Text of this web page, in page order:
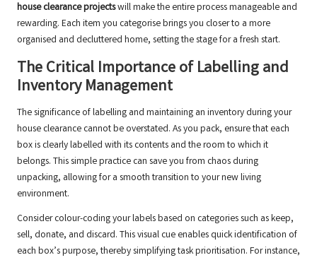
house clearance projectswill make the entire process manageable and
rewarding. Each item you categorise brings you closer to a more
organised and decluttered home, setting the stage for a fresh start.
The Critical Importance of Labelling and
Inventory Management
The significance of labelling and maintaining an inventory during your
house clearance cannot be overstated. As you pack, ensure that each
box is clearly labelled with its contents and the room to which it
belongs. This simple practice can save you from chaos during
unpacking, allowing for a smooth transition to your new living
environment.
Consider colour-coding your labels based on categories such as keep,
sell, donate, and discard. This visual cue enables quick identification of
each box’s purpose, thereby simplifying task prioritisation. For instance,